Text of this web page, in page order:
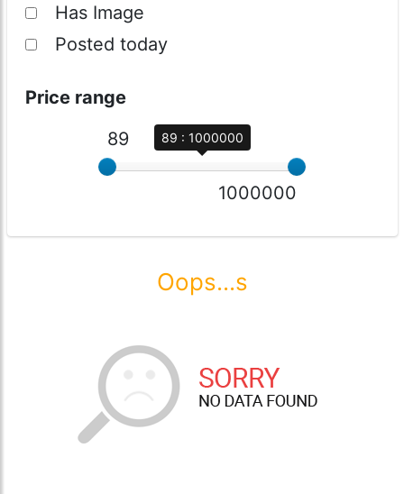
Has Image
Posted today
Price range
89
89 : 1000000
1000000
Oops...s